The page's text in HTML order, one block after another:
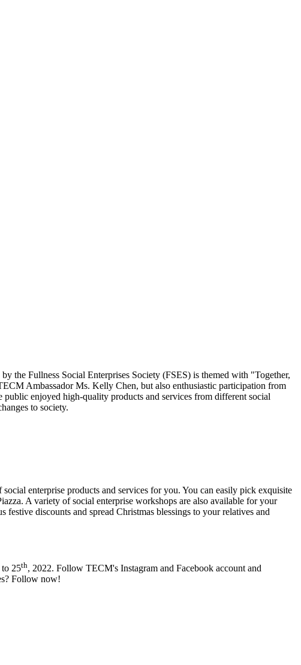
the Fullness Social Enterprises Society (FSES) is themed with "Together,
Ambassador Ms. Kelly Chen, but also enthusiastic participation from
enjoyed high-quality products and services from different social
to society.
enterprise products and services for you. You can easily pick exquisite
A variety of social enterprise workshops are also available for your
discounts and spread Christmas blessings to your relatives and
25th, 2022. Follow TECM's Instagram and Facebook account and
Follow now!